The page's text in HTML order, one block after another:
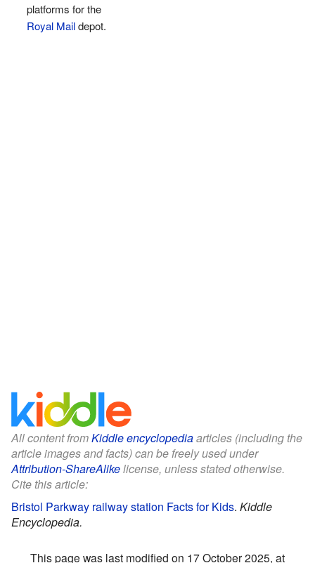
platforms for the
Royal Maildepot.
All content fromKiddle encyclopediaarticles (including the
article images and facts) can be freely used under
Attribution-ShareAlikelicense, unless stated otherwise.
Cite this article:
Bristol Parkway railway station Facts for Kids. Kiddle
Encyclopedia.
This page was last modified on 17 October 2025, at